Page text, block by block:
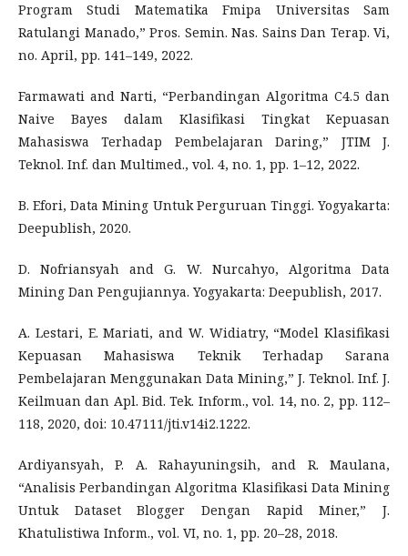
Program Studi Matematika Fmipa Universitas Sam
Ratulangi Manado,” Pros. Semin. Nas. Sains Dan Terap. Vi,
no. April, pp. 141–149, 2022.
Farmawati and Narti, “Perbandingan Algoritma C4.5 dan
Naive Bayes dalam Klasifikasi Tingkat Kepuasan
Mahasiswa Terhadap Pembelajaran Daring,” JTIM J.
Teknol. Inf. dan Multimed., vol. 4, no. 1, pp. 1–12, 2022.
B. Efori, Data Mining Untuk Perguruan Tinggi. Yogyakarta:
Deepublish, 2020.
D. Nofriansyah and G. W. Nurcahyo, Algoritma Data
Mining Dan Pengujiannya. Yogyakarta: Deepublish, 2017.
A. Lestari, E. Mariati, and W. Widiatry, “Model Klasifikasi
Kepuasan Mahasiswa Teknik Terhadap Sarana
Pembelajaran Menggunakan Data Mining,” J. Teknol. Inf. J.
Keilmuan dan Apl. Bid. Tek. Inform., vol. 14, no. 2, pp. 112–
118, 2020, doi: 10.47111/jti.v14i2.1222.
Ardiyansyah, P. A. Rahayuningsih, and R. Maulana,
“Analisis Perbandingan Algoritma Klasifikasi Data Mining
Untuk Dataset Blogger Dengan Rapid Miner,” J.
Khatulistiwa Inform., vol. VI, no. 1, pp. 20–28, 2018.